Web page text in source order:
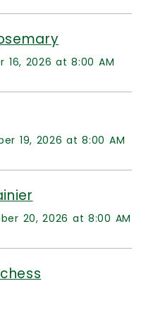
16, 2026 at 8:00 AM
19, 2026 at 8:00 AM
20, 2026 at 8:00 AM